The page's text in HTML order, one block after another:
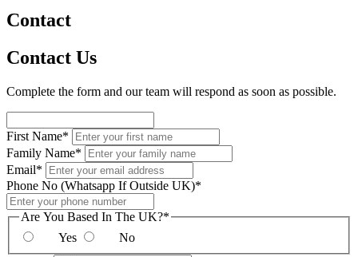
Contact
Contact Us
Complete the form and our team will respond as soon as possible.
First Name*
Family Name*
Email*
Phone No (Whatsapp If Outside UK)*
Are You Based In The UK?*
Yes
No